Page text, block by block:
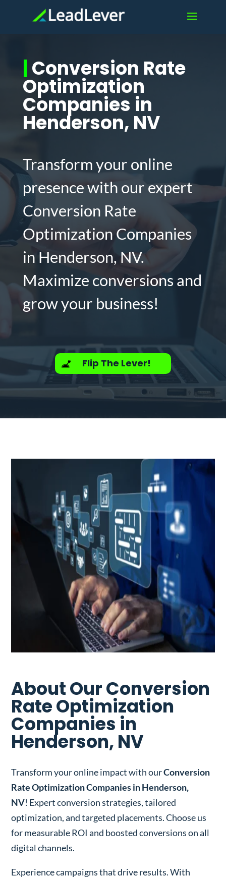
|Conversion Rate
Optimization
Companies in
Henderson, NV
Transform your online
presence with our expert
Conversion Rate
Optimization Companies
in Henderson, NV.
Maximize conversions and
grow your business!
Flip The Lever!
About Our Conversion
Rate Optimization
Companies in
Henderson, NV
Transform your online impact with ourConversion
Rate Optimization Companies in Henderson,
NV! Expert conversion strategies, tailored
optimization, and targeted placements. Choose us
for measurable ROI and boosted conversions on all
digital channels.
Experience campaigns that drive results. With